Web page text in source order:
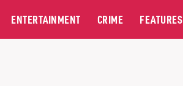
ENTERTAINMENT CRIME FEATURES